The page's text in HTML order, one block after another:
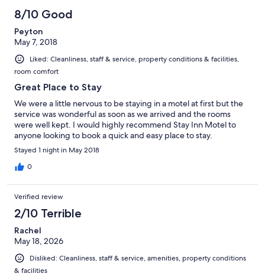
8/10 Good
Peyton
May 7, 2018
Liked: Cleanliness, staff & service, property conditions & facilities,
room comfort
Great Place to Stay
We were a little nervous to be staying in a motel at first but the
service was wonderful as soon as we arrived and the rooms
were well kept. I would highly recommend Stay Inn Motel to
anyone looking to book a quick and easy place to stay.
Stayed 1 night in May 2018
0
Verified review
2/10 Terrible
Rachel
May 18, 2026
Disliked: Cleanliness, staff & service, amenities, property conditions
& facilities